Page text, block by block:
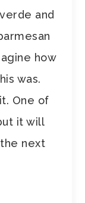
and
how
was.
One of
it will
next